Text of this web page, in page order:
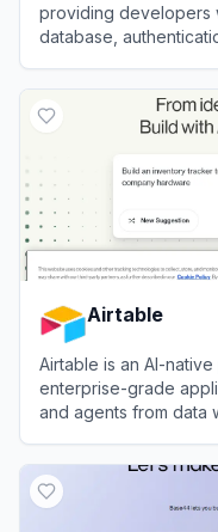
providing developers
database,
Airtable
Airtable is an AI-
enterprise-grade
and agents from data